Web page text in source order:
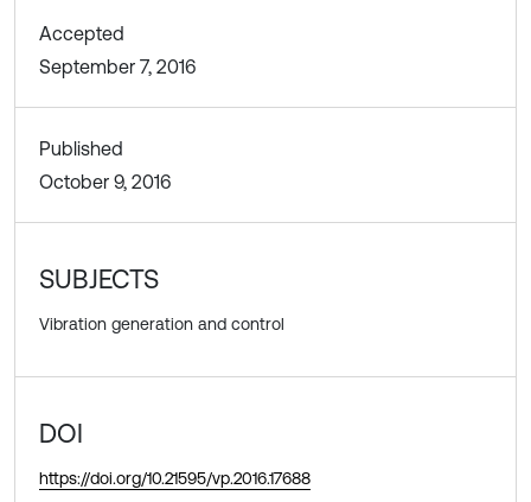
Accepted
September 7, 2016
Published
October 9, 2016
SUBJECTS
Vibration generation and control
DOI
https://doi.org/10.21595/vp.2016.17688